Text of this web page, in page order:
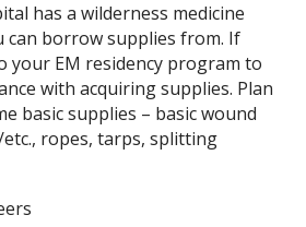
has a wilderness medicine
can borrow supplies from. If
your EM residency program to
with acquiring supplies. Plan
basic supplies – basic wound
etc., ropes, tarps, splitting